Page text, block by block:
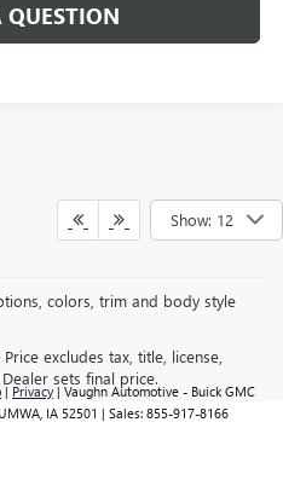
QUESTION
Show: 12
colors, trim and body style
excludes tax, title, license,
sets final price.
|Privacy| Vaughn Automotive - Buick GMC
IA 52501 | Sales: 855-917-8166